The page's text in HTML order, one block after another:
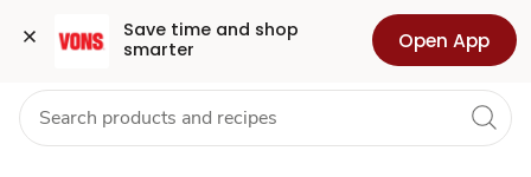
Save time and shop
smarter
Open App
Set
Store
Skip to search
Skip to main content
Skip to cookie settings
Skip to chat Health Pharmacy For Business